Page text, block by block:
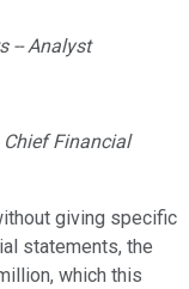
-- Analyst
Chief Financial
giving specific
statements, the
which this